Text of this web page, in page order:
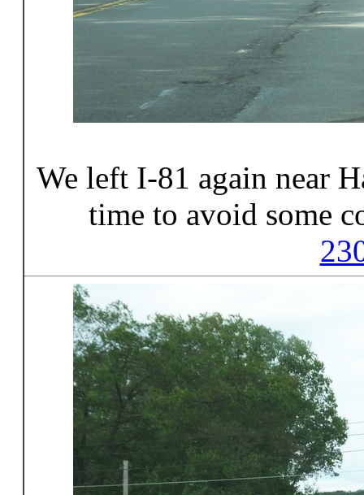
We left I-81 again near
time to avoid some